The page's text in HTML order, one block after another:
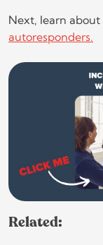
Next, learn about
autoresponders.
Related: